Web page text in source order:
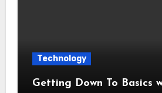
Technology
Getting Down To Basics